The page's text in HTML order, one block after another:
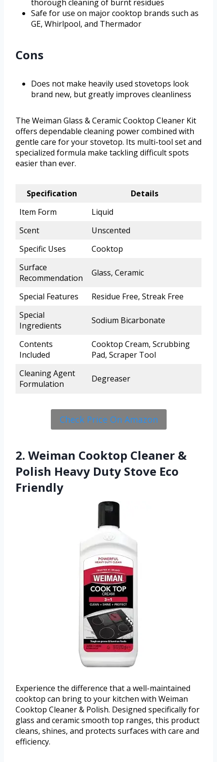
thorough cleaning of burnt residues
Safe for use on major cooktop brands such as
GE, Whirlpool, and Thermador
Cons
Does not make heavily used stovetops look
brand new, but greatly improves cleanliness
The Weiman Glass & Ceramic Cooktop Cleaner Kit
offers dependable cleaning power combined with
gentle care for your stovetop. Its multi-tool set and
specialized formula make tackling difficult spots
easier than ever.
Specification
Details
Item Form
Liquid
Scent
Unscented
Specific Uses
Cooktop
Surface
Recommendation
Glass, Ceramic
Special Features
Residue Free, Streak Free
Special
Ingredients
Sodium Bicarbonate
Contents
Included
Cooktop Cream, Scrubbing
Pad, Scraper Tool
Cleaning Agent
Formulation
Degreaser
Check Price On Amazon
2. Weiman Cooktop Cleaner &
Polish Heavy Duty Stove Eco
Friendly
Experience the difference that a well-maintained
cooktop can bring to your kitchen with Weiman
Cooktop Cleaner & Polish. Designed specifically for
glass and ceramic smooth top ranges, this product
cleans, shines, and protects surfaces with care and
efficiency.